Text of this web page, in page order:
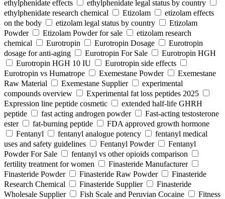
ethylphenidate effects
ethylphenidate legal status by country
ethylphenidate research chemical
Etizolam
etizolam effects
on the body
etizolam legal status by country
Etizolam
Powder
Etizolam Powder for sale
etizolam research
chemical
Eurotropin Eurotropin Dosage
Eurotropin
dosage for anti-aging
Eurotropin For Sale
Eurotropin HGH
Eurotropin HGH 10 IU
Eurotropin side effects
Eurotropin vs Humatrope
Exemestane Powder
Exemestane
Raw Material
Exemestane Supplier
experimental
compounds overview
Experimental fat loss peptides 2025
Expression line peptide cosmetic
extended half-life GHRH
peptide
fast acting androgen powder
Fast-acting testosterone
ester
fat-burning peptide
FDA approved growth hormone
Fentanyl
fentanyl analogue potency
fentanyl medical
uses and safety guidelines
Fentanyl Powder
Fentanyl
Powder For Sale
fentanyl vs other opioids comparison
fertility treatment for women
Finasteride Manufacturer
Finasteride Powder
Finasteride Raw Powder
Finasteride
Research Chemical
Finasteride Supplier
Finasteride
Wholesale Supplier
Fish Scale and Peruvian Cocaine
Fitness